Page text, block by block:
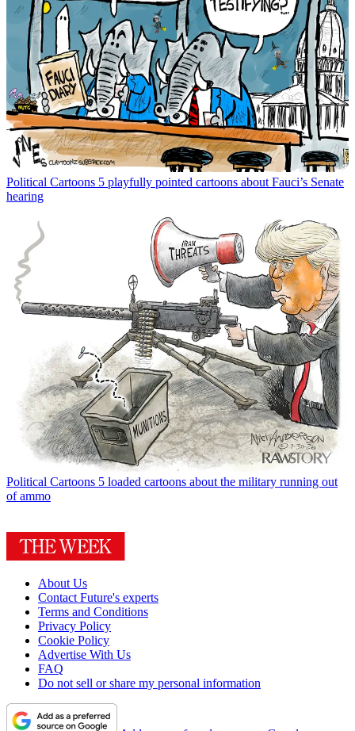
Political Cartoons 5 playfully pointed cartoons about Fauci’s Senate
hearing
Political Cartoons 5 loaded cartoons about the military running out
of ammo
About Us
Contact Future's experts
Terms and Conditions
Privacy Policy
Cookie Policy
Advertise With Us
FAQ
Do not sell or share my personal information